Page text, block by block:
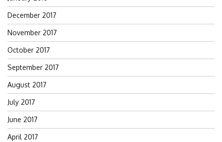
December 2017
November 2017
October 2017
September 2017
August 2017
July 2017
June 2017
April 2017